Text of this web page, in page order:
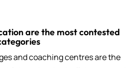
are the most contested
and coaching centres are the